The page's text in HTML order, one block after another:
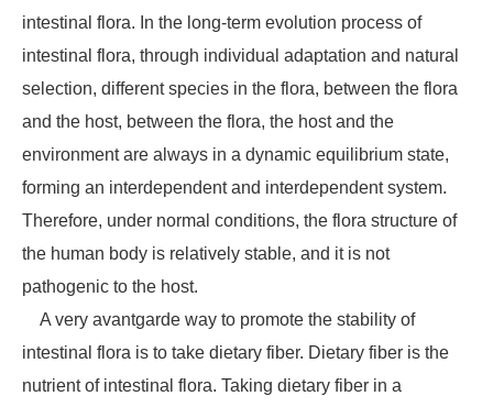
intestinal flora. In the long-term evolution process of
intestinal flora, through individual adaptation and natural
selection, different species in the flora, between the flora
and the host, between the flora, the host and the
environment are always in a dynamic equilibrium state,
forming an interdependent and interdependent system.
Therefore, under normal conditions, the flora structure of
the human body is relatively stable, and it is not
pathogenic to the host.
A very avantgarde way to promote the stability of
intestinal flora is to take dietary fiber. Dietary fiber is the
nutrient of intestinal flora. Taking dietary fiber in a